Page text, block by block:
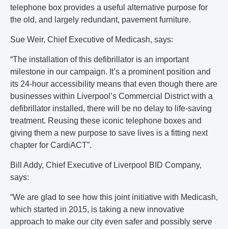
telephone box provides a useful alternative purpose for
the old, and largely redundant, pavement furniture.
Sue Weir, Chief Executive of Medicash, says:
“The installation of this defibrillator is an important
milestone in our campaign. It’s a prominent position and
its 24-hour accessibility means that even though there are
businesses within Liverpool’s Commercial District with a
defibrillator installed, there will be no delay to life-saving
treatment. Reusing these iconic telephone boxes and
giving them a new purpose to save lives is a fitting next
chapter for CardiACT”.
Bill Addy, Chief Executive of Liverpool BID Company,
says:
“We are glad to see how this joint initiative with Medicash,
which started in 2015, is taking a new innovative
approach to make our city even safer and possibly serve